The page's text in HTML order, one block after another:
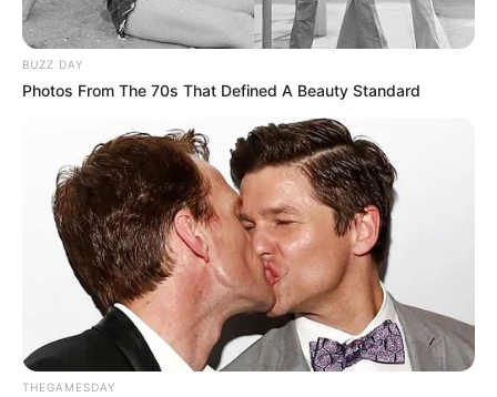
BUZZ DAY
Photos From The 70s That Defined A Beauty Standard
THEGAMESDAY